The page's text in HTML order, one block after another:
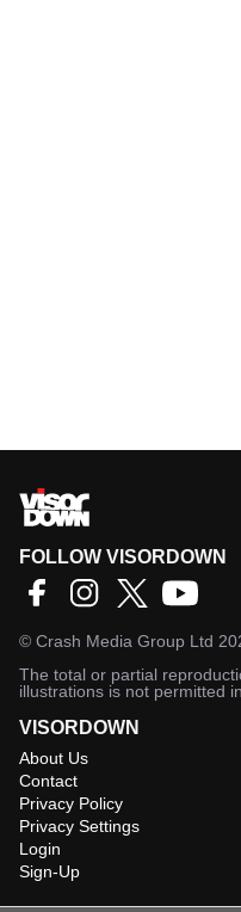
FOLLOW VISORDOWN
© Crash Media Group Ltd
The total or partial
illustrations is not permitted
VISORDOWN
About Us
Contact
Privacy Policy
Privacy Settings
Login
Sign-Up